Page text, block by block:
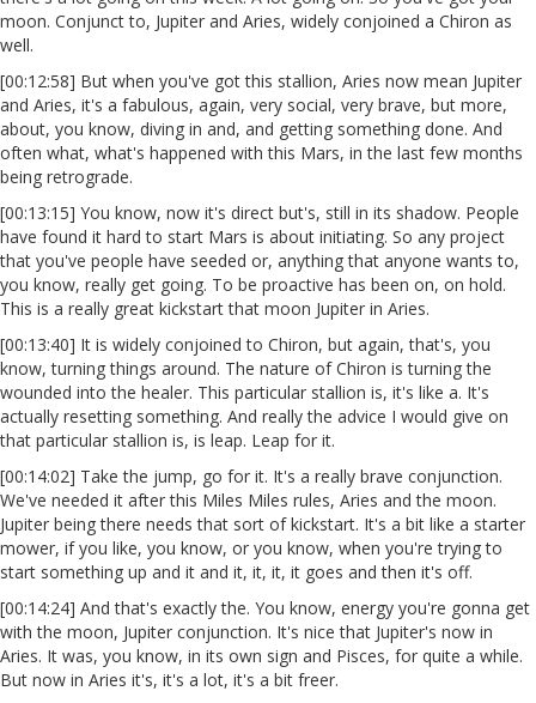
moon. Conjunct to, Jupiter and Aries, widely conjoined a Chiron as
well.
[00:12:58] But when you've got this stallion, Aries now mean Jupiter
and Aries, it's a fabulous, again, very social, very brave, but more,
about, you know, diving in and, and getting something done. And
often what, what's happened with this Mars, in the last few months
being retrograde.
[00:13:15] You know, now it's direct but's, still in its shadow. People
have found it hard to start Mars is about initiating. So any project
that you've people have seeded or, anything that anyone wants to,
you know, really get going. To be proactive has been on, on hold.
This is a really great kickstart that moon Jupiter in Aries.
[00:13:40] It is widely conjoined to Chiron, but again, that's, you
know, turning things around. The nature of Chiron is turning the
wounded into the healer. This particular stallion is, it's like a. It's
actually resetting something. And really the advice I would give on
that particular stallion is, is leap. Leap for it.
[00:14:02] Take the jump, go for it. It's a really brave conjunction.
We've needed it after this Miles Miles rules, Aries and the moon.
Jupiter being there needs that sort of kickstart. It's a bit like a starter
mower, if you like, you know, or you know, when you're trying to
start something up and it and it, it, it, it goes and then it's off.
[00:14:24] And that's exactly the. You know, energy you're gonna get
with the moon, Jupiter conjunction. It's nice that Jupiter's now in
Aries. It was, you know, in its own sign and Pisces, for quite a while.
But now in Aries it's, it's a lot, it's a bit freer.